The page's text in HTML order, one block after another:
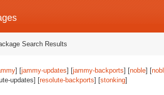
Search Results
] [jammy-updates] [jammy-backports] [noble] [
updates] [resolute-backports] [stonking]